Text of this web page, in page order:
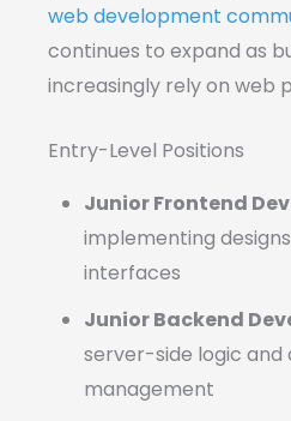
web development
continues to expand as
increasingly rely on web
Entry-Level Positions
Junior Frontend
implementing
interfaces
Junior Backend
server-side logic and
management